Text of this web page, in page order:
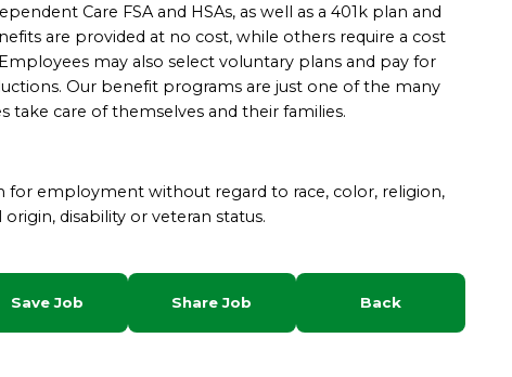
Care FSA and HSAs, as well as a 401k plan and
are provided at no cost, while others require a cost
may also select voluntary plans and pay for
Our benefit programs are just one of the many
take care of themselves and their families.
for employment without regard to race, color, religion,
disability or veteran status.
Save Job Share Job Back